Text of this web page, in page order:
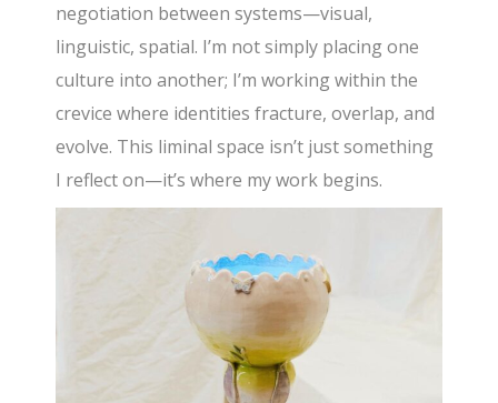
negotiation between systems—visual,
linguistic, spatial. I’m not simply placing one
culture into another; I’m working within the
crevice where identities fracture, overlap, and
evolve. This liminal space isn’t just something
I reflect on—it’s where my work begins.